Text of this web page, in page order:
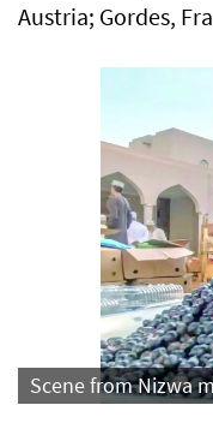
Austria; Gordes,
Scene from Nizwa